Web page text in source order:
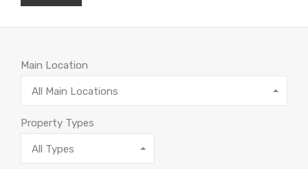
Main Location
All Main Locations
Property Types
All Types